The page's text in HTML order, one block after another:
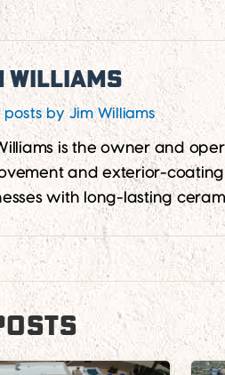
Williams
by Jim Williams
is the owner and
and exterior-
with long-lasting